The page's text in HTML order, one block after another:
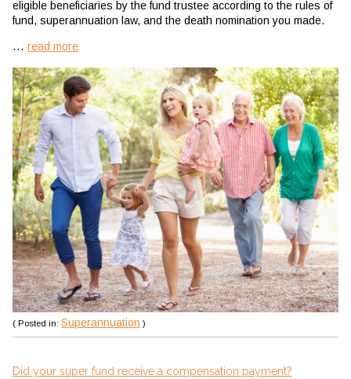
eligible beneficiaries by the fund trustee according to the rules of
fund, superannuation law, and the death nomination you made.
... read more
( Posted in: Superannuation )
Did your super fund receive a compensation payment?